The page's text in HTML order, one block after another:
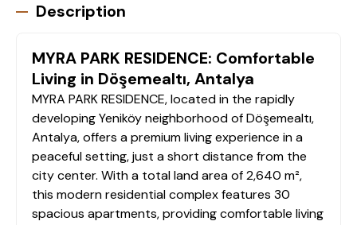
Description
MYRA PARK RESIDENCE: Comfortable
Living in Döşemealtı, Antalya
MYRA PARK RESIDENCE, located in the rapidly
developing Yeniköy neighborhood of Döşemealtı,
Antalya, offers a premium living experience in a
peaceful setting, just a short distance from the
city center. With a total land area of 2,640 m²,
this modern residential complex features 30
spacious apartments, providing comfortable living